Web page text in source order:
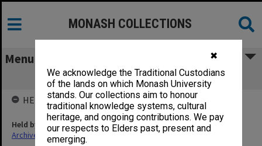
✖
We acknowledge the Traditional Custodians
of the lands on which Monash University
stands. Our collections aim to honour
traditional knowledge systems, cultural
heritage, and ongoing contributions. We pay
our respects to Elders past, present and
emerging.
MONASH COLLECTIONS
Menu
New Medical Curriculum Year 4 (3.5.21)
HELD BY
Held by
Archives